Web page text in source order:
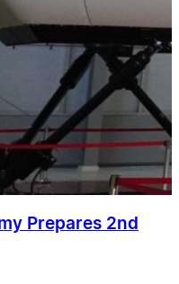
Prepares 2nd